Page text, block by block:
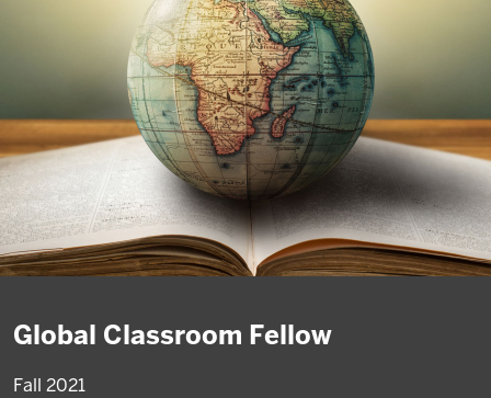
Global Classroom Fellow
Fall 2021